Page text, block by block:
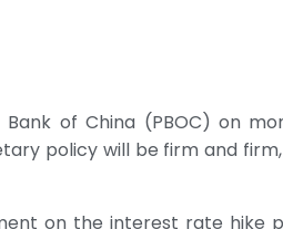
of China (PBOC) on
policy will be firm and
on the interest rate hike